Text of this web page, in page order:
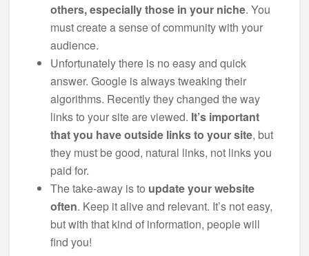
others, especially those in your niche. You
must create a sense of community with your
audience.
Unfortunately there is no easy and quick
answer. Google is always tweaking their
algorithms. Recently they changed the way
links to your site are viewed. It’s important
that you have outside links to your site, but
they must be good, natural links, not links you
paid for.
The take-away is to update your website
often. Keep it alive and relevant. It’s not easy,
but with that kind of information, people will
find you!